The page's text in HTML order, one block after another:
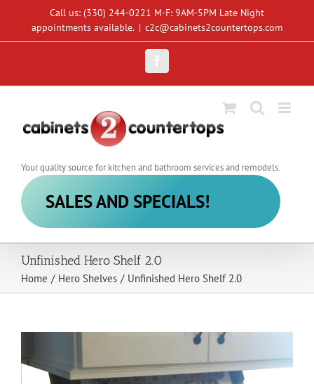
Call us: (330) 244-0221 M-F: 9AM-5PM Late Night
appointments available. | c2c@cabinets2countertops.com
Your quality source for kitchen and bathroom services and remodels.
SALES AND SPECIALS!
Unfinished Hero Shelf 2.0
Home / Hero Shelves / Unfinished Hero Shelf 2.0